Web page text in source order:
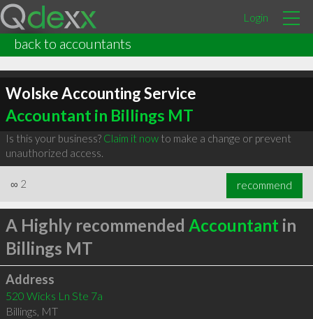
Login
back to accountants
Wolske Accounting Service
Accountant in Billings MT
Is this your business? Claim it nowto make a change or prevent
unauthorized access.
∞ 2 recommend
A Highly recommended Accountant in
Billings MT
Address
520 Wicks Ln Ste 7a
Billings, MT